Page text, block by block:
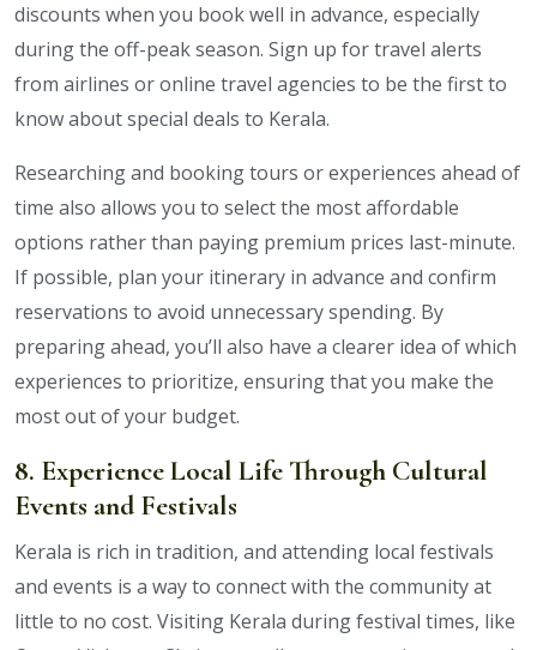
discounts when you book well in advance, especially
during the off-peak season. Sign up for travel alerts
from airlines or online travel agencies to be the first to
know about special deals to Kerala.
Researching and booking tours or experiences ahead of
time also allows you to select the most affordable
options rather than paying premium prices last-minute.
If possible, plan your itinerary in advance and confirm
reservations to avoid unnecessary spending. By
preparing ahead, you’ll also have a clearer idea of which
experiences to prioritize, ensuring that you make the
most out of your budget.
8. Experience Local Life Through Cultural
Events and Festivals
Kerala is rich in tradition, and attending local festivals
and events is a way to connect with the community at
little to no cost. Visiting Kerala during festival times, like